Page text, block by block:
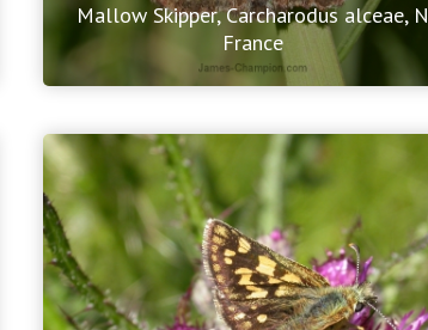
Mallow Skipper, Carcharodus alceae, N
France